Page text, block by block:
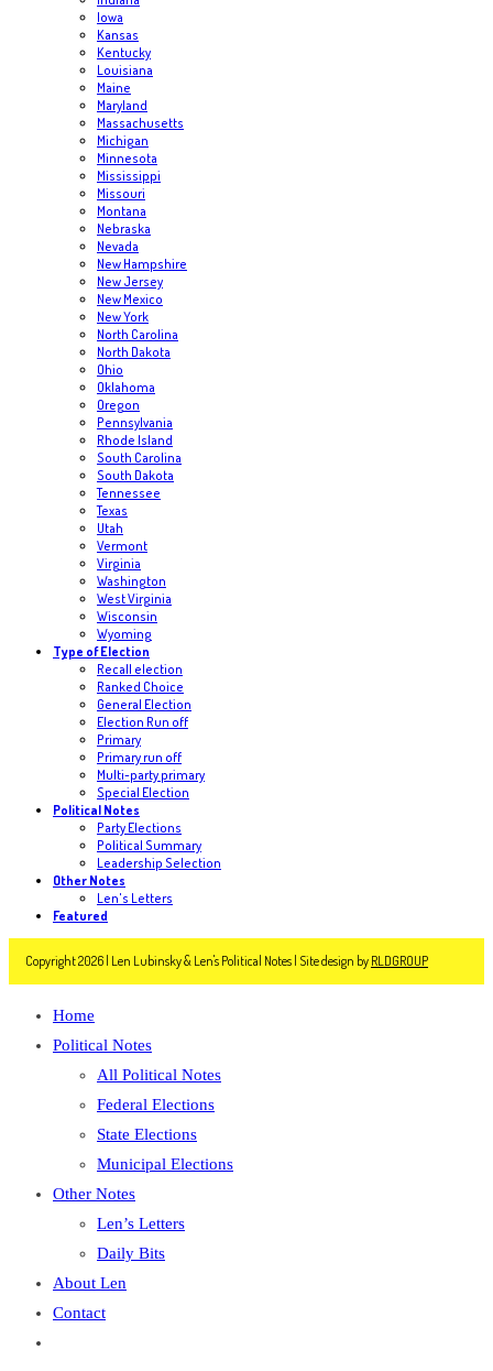
Iowa
Kansas
Kentucky
Louisiana
Maine
Maryland
Massachusetts
Michigan
Minnesota
Mississippi
Missouri
Montana
Nebraska
Nevada
New Hampshire
New Jersey
New Mexico
New York
North Carolina
North Dakota
Ohio
Oklahoma
Oregon
Pennsylvania
Rhode Island
South Carolina
South Dakota
Tennessee
Texas
Utah
Vermont
Virginia
Washington
West Virginia
Wisconsin
Wyoming
Type of Election
Recall election
Ranked Choice
General Election
Election Run off
Primary
Primary run off
Multi-party primary
Special Election
Political Notes
Party Elections
Political Summary
Leadership Selection
Other Notes
Len's Letters
Featured
Copyright 2026 | Len Lubinsky & Len's Political Notes | Site design by RLDGROUP
Home
Political Notes
All Political Notes
Federal Elections
State Elections
Municipal Elections
Other Notes
Len’s Letters
Daily Bits
About Len
Contact